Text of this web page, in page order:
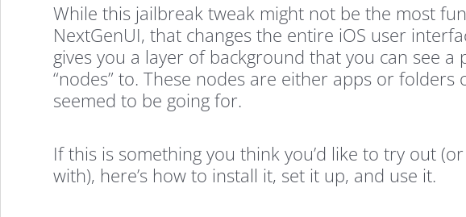
While this jailbreak tweak might not be the most
NextGenUI, that changes the entire iOS user
gives you a layer of background that you can see
“nodes” to. These nodes are either apps or
seemed to be going for.
If this is something you think you’d like to try out
with), here’s how to install it, set it up, and use it.